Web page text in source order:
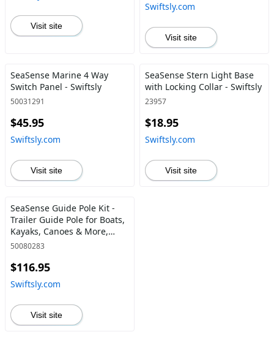
Visit site
Swiftsly.com
Visit site
SeaSense Marine 4 Way
Switch Panel - Swiftsly
50031291
$45.95
Swiftsly.com
Visit site
SeaSense Stern Light Base
with Locking Collar - Swiftsly
23957
$18.95
Swiftsly.com
Visit site
SeaSense Guide Pole Kit -
Trailer Guide Pole for Boats,
Kayaks, Canoes & More,
Includes Mounting
Accessories (48") Guide Pole
Only Kit - Swiftsly
50080283
$116.95
Swiftsly.com
Visit site